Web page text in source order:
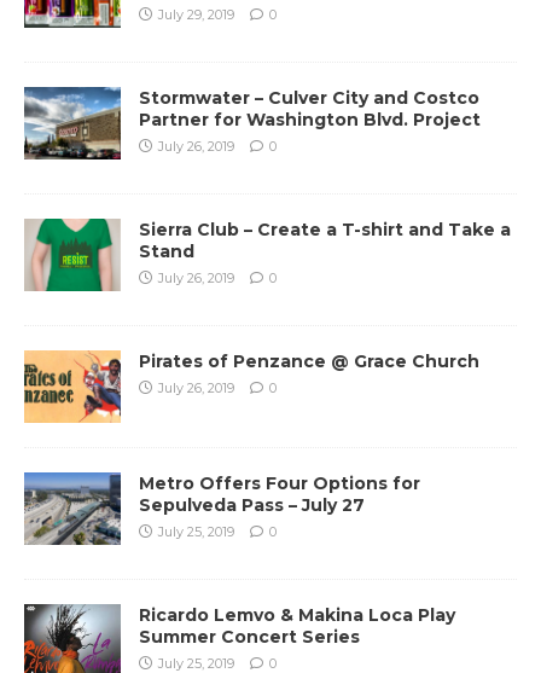
July 29, 2019 0
Stormwater – Culver City and Costco
Partner for Washington Blvd. Project
July 26, 2019 0
Sierra Club – Create a T-shirt and Take a
Stand
July 26, 2019 0
Pirates of Penzance @ Grace Church
July 26, 2019 0
Metro Offers Four Options for
Sepulveda Pass – July 27
July 25, 2019 0
Ricardo Lemvo & Makina Loca Play
Summer Concert Series
July 25, 2019 0